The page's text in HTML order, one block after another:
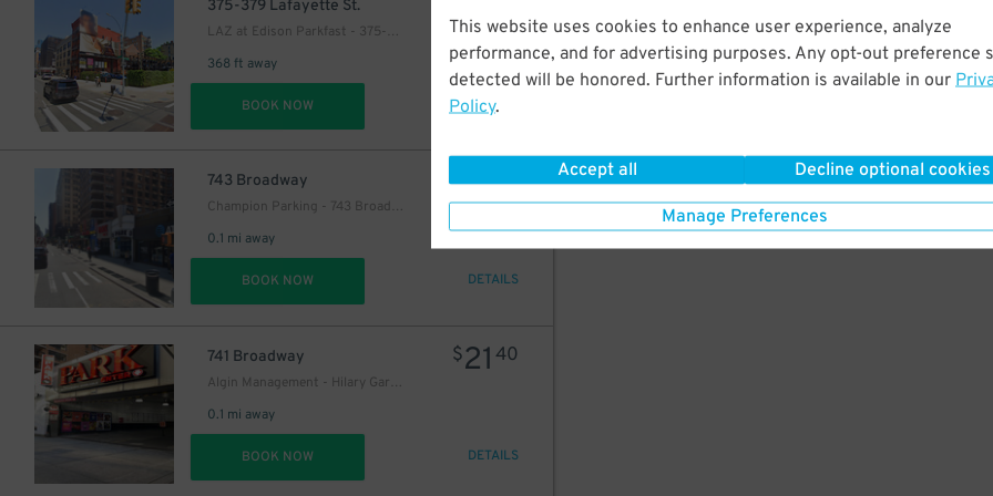
This website uses cookies to enhance user experience, analyze
performance, and for advertising purposes. Any opt-out preference
detected will be honored. Further information is available in our
Policy.
Accept all Decline optional cookies
Manage Preferences
375-379 Lafayette St.
LAZ at Edison Parkfast - 375-379 Lafayette St. Lot
368 ft away
24
BOOK NOW DETAILS
743 Broadway
Champion Parking - 743 Broadway Garage
0.1 mi away
$3745
BOOK NOW DETAILS
741 Broadway
Algin Management - Hilary Gardens Garage Co., LLC (2nd Entrance)
0.1 mi away
$21 40
BOOK NOW DETAILS
$24